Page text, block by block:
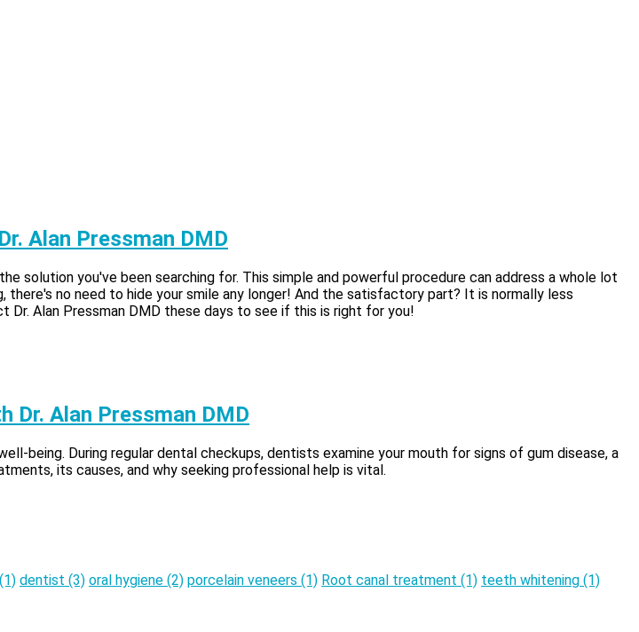
Alan Pressman DMD
solution you've been searching for. This simple and powerful procedure can address a whole lot
no need to hide your smile any longer! And the satisfactory part? It is normally less
Alan Pressman DMD these days to see if this is right for you!
Dr. Alan Pressman DMD
being. During regular dental checkups, dentists examine your mouth for signs of gum disease, a
its causes, and why seeking professional help is vital.
(1) dentist (3) oral hygiene (2) porcelain veneers (1) Root canal treatment (1) teeth whitening (1)